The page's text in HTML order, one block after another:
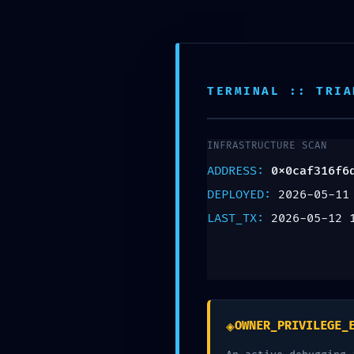
Security
Deja un comentario
TERMINAL ::
INFRASTRUCTURE SCAN
ADDRESS:
DEPLOYED: 2026-05-
LAST_TX: 2026-05-12
◈